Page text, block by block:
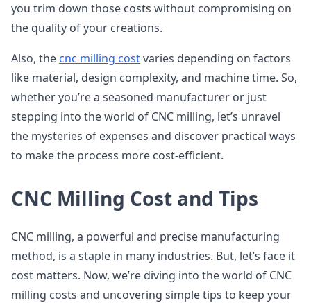
you trim down those costs without compromising on
the quality of your creations.
Also, the cnc milling costvaries depending on factors
like material, design complexity, and machine time. So,
whether you’re a seasoned manufacturer or just
stepping into the world of CNC milling, let’s unravel
the mysteries of expenses and discover practical ways
to make the process more cost-efficient.
CNC Milling Cost and Tips
CNC milling, a powerful and precise manufacturing
method, is a staple in many industries. But, let’s face it
cost matters. Now, we’re diving into the world of CNC
milling costs and uncovering simple tips to keep your